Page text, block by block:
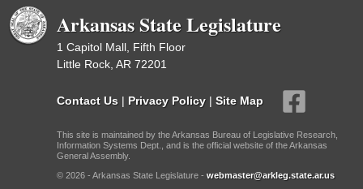
Arkansas State Legislature
1 Capitol Mall, Fifth Floor
Little Rock, AR 72201
Contact Us | Privacy Policy | Site Map
This site is maintained by the Arkansas Bureau of Legislative Research,
Information Systems Dept., and is the official website of the Arkansas
General Assembly.
© 2026 - Arkansas State Legislature - webmaster@arkleg.state.ar.us